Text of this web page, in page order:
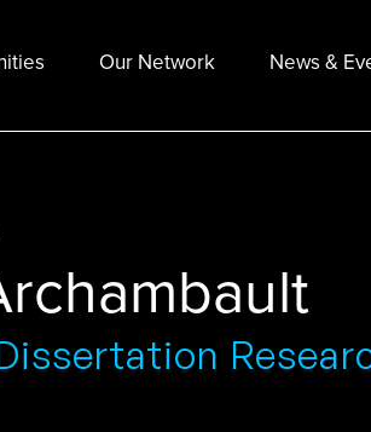
Our Network News &